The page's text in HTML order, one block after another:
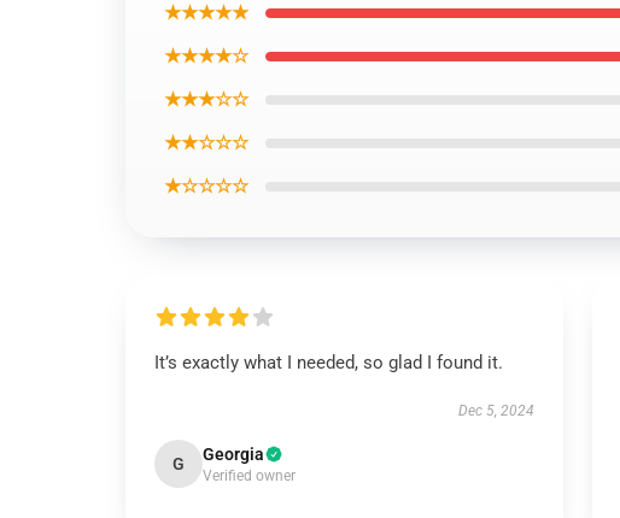
★★★★★
★★★★☆
★★★☆☆
★★☆☆☆
★☆☆☆☆
It’s exactly what I needed, so glad I found it.
Dec 5, 2024
G Georgia
Verified owner